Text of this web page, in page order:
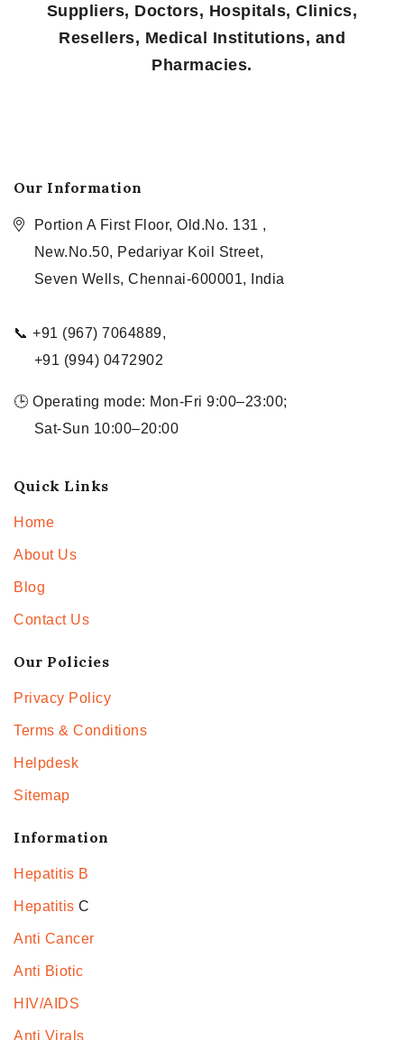
Suppliers, Doctors, Hospitals, Clinics,
Resellers, Medical Institutions, and
Pharmacies.
Our Information
Portion A First Floor, Old.No. 131 ,
New.No.50, Pedariyar Koil Street,
Seven Wells, Chennai-600001, India
📞 +91 (967) 7064889,
+91 (994) 0472902
🕒 Operating mode: Mon-Fri 9:00–23:00;
Sat-Sun 10:00–20:00
Quick Links
Home
About Us
Blog
Contact Us
Our Policies
Privacy Policy
Terms & Conditions
Helpdesk
Sitemap
Information
Hepatitis B
Hepatitis C
Anti Cancer
Anti Biotic
HIV/AIDS
Anti Virals